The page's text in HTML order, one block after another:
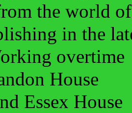
the world of
in the
overtime
House
Essex House